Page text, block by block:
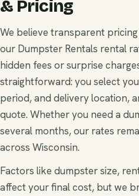
& Pricing
We believe transparent
our Dumpster Rentals rental
hidden fees or surprise
straightforward: you select
period, and delivery location,
quote. Whether you need a
several months, our rates
across Wisconsin.
Factors like dumpster size,
affect your final cost, but we